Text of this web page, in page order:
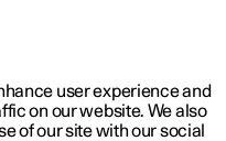
user experience and
on our website. We also
of our site with our social